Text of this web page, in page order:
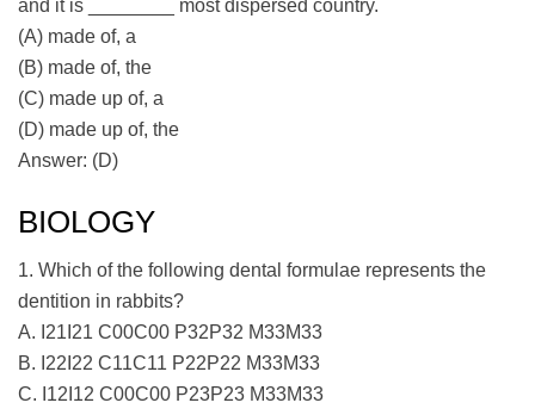
and it is ________ most dispersed country.
(A) made of, a
(B) made of, the
(C) made up of, a
(D) made up of, the
Answer: (D)
BIOLOGY
1. Which of the following dental formulae represents the
dentition in rabbits?
A. I21I21 C00C00 P32P32 M33M33
B. I22I22 C11C11 P22P22 M33M33
C. I12I12 C00C00 P23P23 M33M33